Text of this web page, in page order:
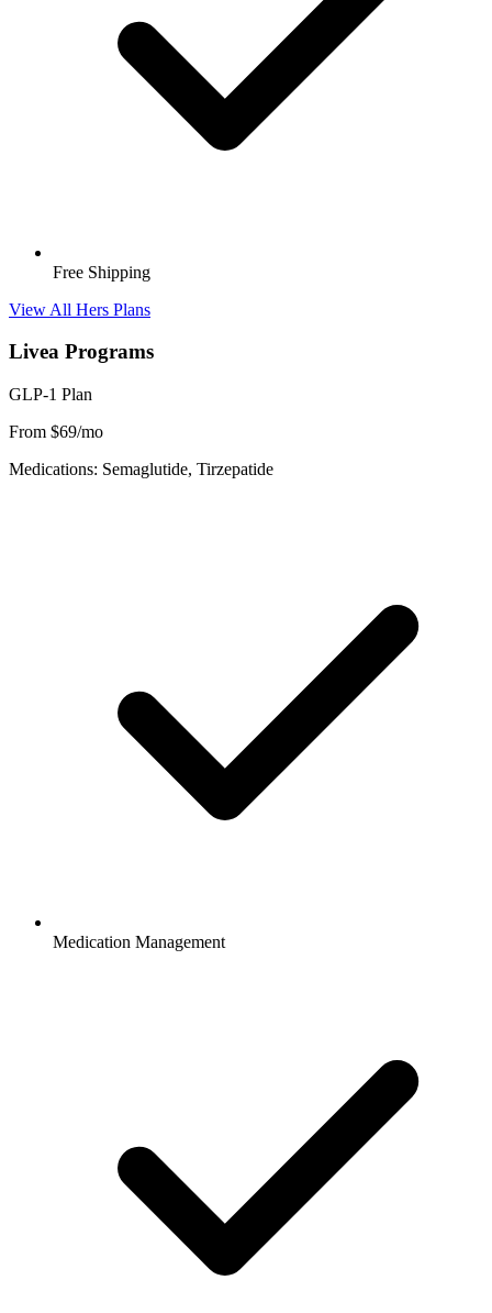
Free Shipping
View All Hers Plans
Livea Programs
GLP-1 Plan
From $69/mo
Medications: Semaglutide, Tirzepatide
Medication Management